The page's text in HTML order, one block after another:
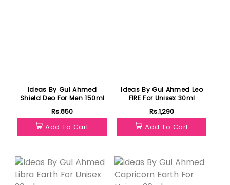
Ideas By Gul Ahmed
Shield Deo For Men 150ml
Rs.850
Add To Cart
Ideas By Gul Ahmed Leo
FIRE For Unisex 30ml
Rs.1,290
Add To Cart